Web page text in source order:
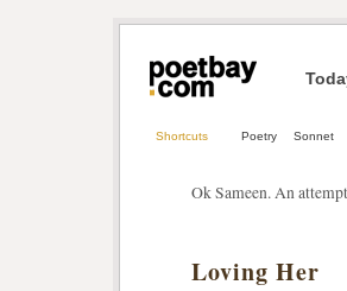
Shortcuts Poetry Sonnet
Ok Sameen. An
Loving Her